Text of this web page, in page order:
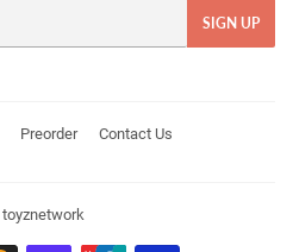
SIGN UP
Preorder Contact Us
toyznetwork